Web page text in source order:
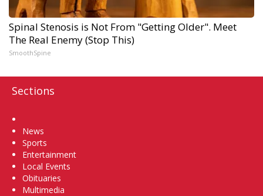
Spinal Stenosis is Not From "Getting Older". Meet
The Real Enemy (Stop This)
SmoothSpine
Sections
News
Sports
Entertainment
Local Events
Obituaries
Multimedia